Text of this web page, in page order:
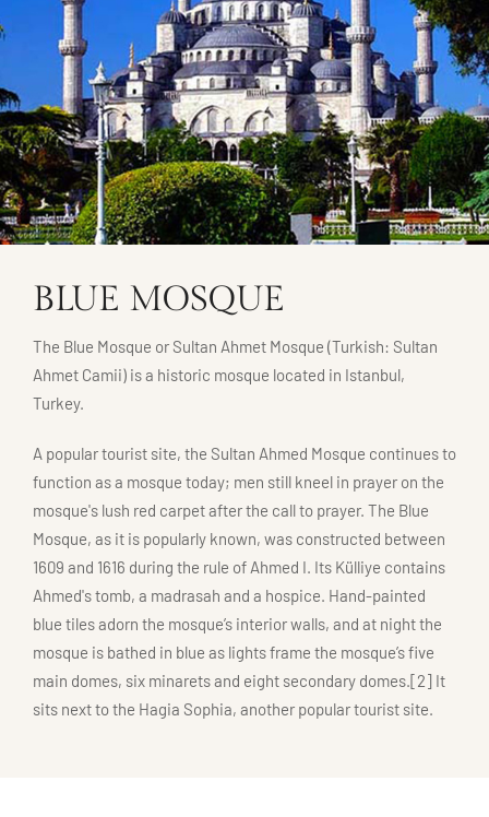
BLUE MOSQUE
The Blue Mosque or Sultan Ahmet Mosque (Turkish: Sultan
Ahmet Camii) is a historic mosque located in Istanbul,
Turkey.
A popular tourist site, the Sultan Ahmed Mosque continues to
function as a mosque today; men still kneel in prayer on the
mosque's lush red carpet after the call to prayer. The Blue
Mosque, as it is popularly known, was constructed between
1609 and 1616 during the rule of Ahmed I. Its Külliye contains
Ahmed's tomb, a madrasah and a hospice. Hand-painted
blue tiles adorn the mosque’s interior walls, and at night the
mosque is bathed in blue as lights frame the mosque’s five
main domes, six minarets and eight secondary domes.[2] It
sits next to the Hagia Sophia, another popular tourist site.